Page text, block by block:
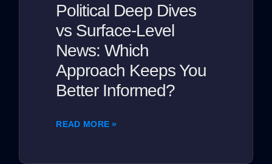
Political Deep Dives
vs Surface-Level
News: Which
Approach Keeps You
Better Informed?
READ MORE »